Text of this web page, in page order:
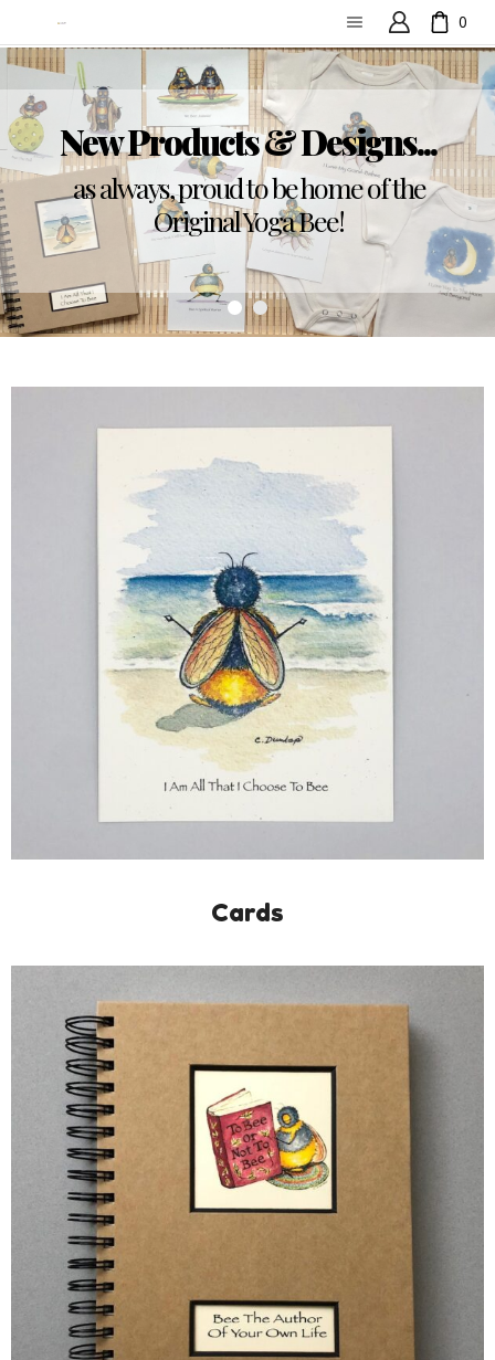
0
New Products & Designs...
as always, proud to be home of the
Original Yoga Bee!
Cards